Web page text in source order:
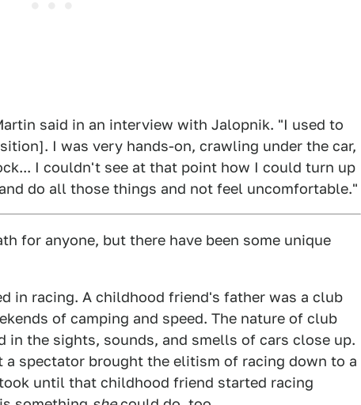
said in an interview with Jalopnik. "I used to
I was very hands-on, crawling under the car,
I couldn't see at that point how I could turn up
do all those things and not feel uncomfortable."
for anyone, but there have been some unique
in racing. A childhood friend's father was a club
of camping and speed. The nature of club
in the sights, sounds, and smells of cars close up.
spectator brought the elitism of racing down to a
until that childhood friend started racing